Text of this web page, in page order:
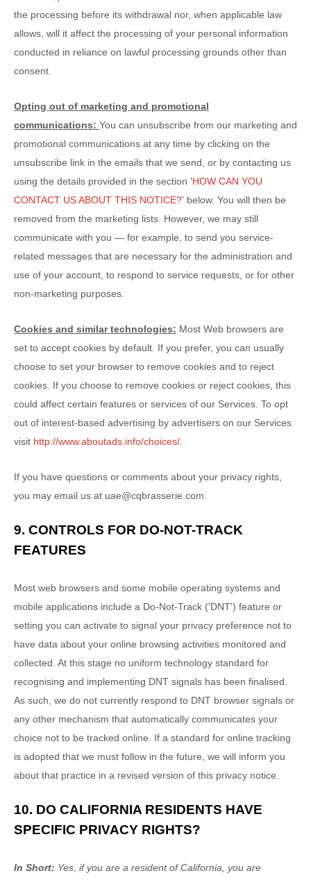
the processing before its withdrawal nor, when applicable law
allows, will it affect the processing of your personal information
conducted in reliance on lawful processing grounds other than
consent.
Opting out of marketing and promotional
communications: You can unsubscribe from our marketing and
promotional communications at any time by clicking on the
unsubscribe link in the emails that we send, or by contacting us
using the details provided in the section 'HOW CAN YOU
CONTACT US ABOUT THIS NOTICE?' below. You will then be
removed from the marketing lists. However, we may still
communicate with you — for example, to send you service-
related messages that are necessary for the administration and
use of your account, to respond to service requests, or for other
non-marketing purposes.
Cookies and similar technologies: Most Web browsers are
set to accept cookies by default. If you prefer, you can usually
choose to set your browser to remove cookies and to reject
cookies. If you choose to remove cookies or reject cookies, this
could affect certain features or services of our Services. To opt
out of interest-based advertising by advertisers on our Services
visit http://www.aboutads.info/choices/
If you have questions or comments about your privacy rights,
you may email us at uae@cqbrasserie.com
9. CONTROLS FOR DO-NOT-TRACK
FEATURES
Most web browsers and some mobile operating systems and
mobile applications include a Do-Not-Track ('DNT') feature or
setting you can activate to signal your privacy preference not to
have data about your online browsing activities monitored and
collected. At this stage no uniform technology standard for
recognising and implementing DNT signals has been finalised
As such, we do not currently respond to DNT browser signals or
any other mechanism that automatically communicates your
choice not to be tracked online. If a standard for online tracking
is adopted that we must follow in the future, we will inform you
about that practice in a revised version of this privacy notice.
10. DO CALIFORNIA RESIDENTS HAVE
SPECIFIC PRIVACY RIGHTS?
In Short: Yes, if you are a resident of California, you are